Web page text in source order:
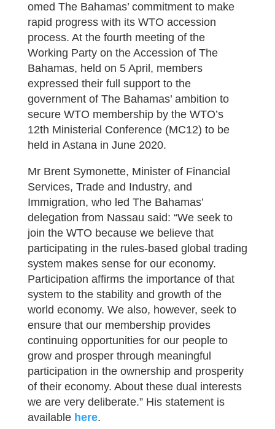
omed The Bahamas’ commitment to make
rapid progress with its WTO accession
process. At the fourth meeting of the
Working Party on the Accession of The
Bahamas, held on 5 April, members
expressed their full support to the
government of The Bahamas’ ambition to
secure WTO membership by the WTO’s
12th Ministerial Conference (MC12) to be
held in Astana in June 2020.
Mr Brent Symonette, Minister of Financial
Services, Trade and Industry, and
Immigration, who led The Bahamas’
delegation from Nassau said: “We seek to
join the WTO because we believe that
participating in the rules-based global trading
system makes sense for our economy.
Participation affirms the importance of that
system to the stability and growth of the
world economy. We also, however, seek to
ensure that our membership provides
continuing opportunities for our people to
grow and prosper through meaningful
participation in the ownership and prosperity
of their economy. About these dual interests
we are very deliberate.” His statement is
available here.